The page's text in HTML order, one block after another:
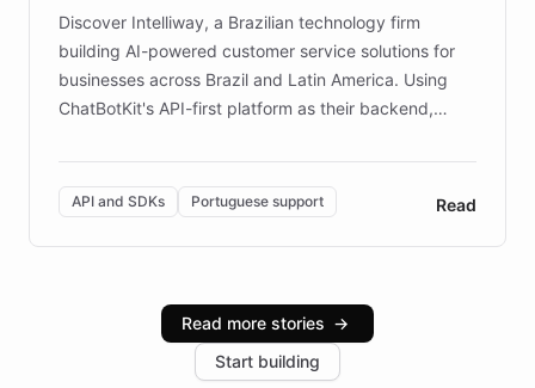
Discover Intelliway, a Brazilian technology firm
building AI-powered customer service solutions for
businesses across Brazil and Latin America. Using
ChatBotKit's API-first platform as their backend,
powerful conversational AI while retaining full control
over the customer experience. Learn how native
Brazilian Portuguese understanding, scalable cloud
infrastructure, and advanced language models help
industries, with one major retail client reporting a 40%
increase in positive customer feedback. Explore how
the platform-as-a-backend approach positions
API and SDKs Portuguese support Read
Read more stories →
Start building